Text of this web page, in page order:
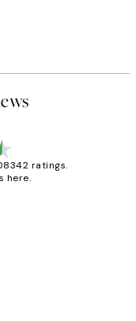
ratings.
here.